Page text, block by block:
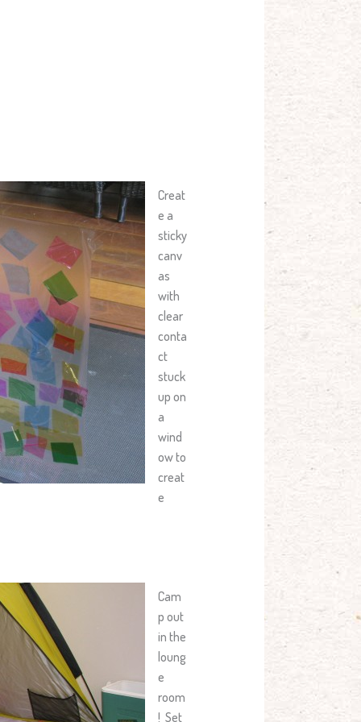
Creat
e a
sticky
canv
as
with
clear
conta
ct
stuck
up on
a
wind
ow to
creat
e
Cam
p out
in the
loung
e
room
! Set